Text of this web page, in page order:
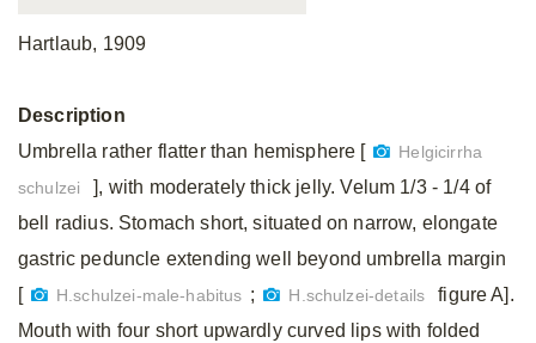
Hartlaub, 1909
Description
Umbrella rather flatter than hemisphere [
Helgicirrha
schulzei
], with moderately thick jelly. Velum 1/3 - 1/4 of
bell radius. Stomach short, situated on narrow, elongate
gastric peduncle extending well beyond umbrella margin
[
H.schulzei-male-habitus ; H.schulzei-details
figure A].
Mouth with four short upwardly curved lips with folded